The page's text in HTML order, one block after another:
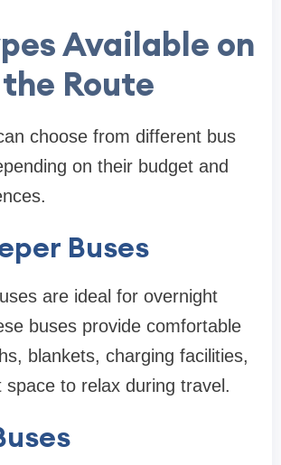
Available on
the Route
choose from different bus
on their budget and
Buses
are ideal for overnight
buses provide comfortable
blankets, charging facilities,
space to relax during travel.